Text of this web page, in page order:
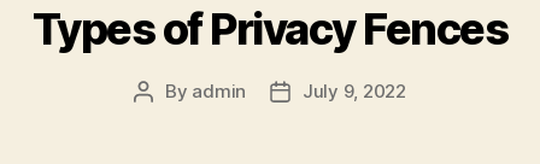
Types of Privacy Fences
Post
By admin
PostJuly 9, 2022